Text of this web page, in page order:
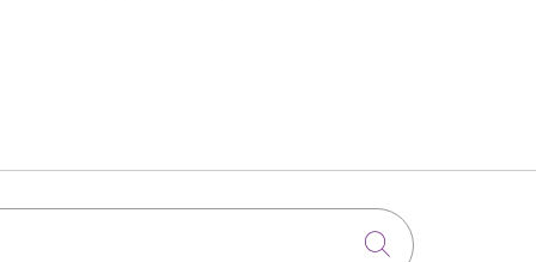
Click to